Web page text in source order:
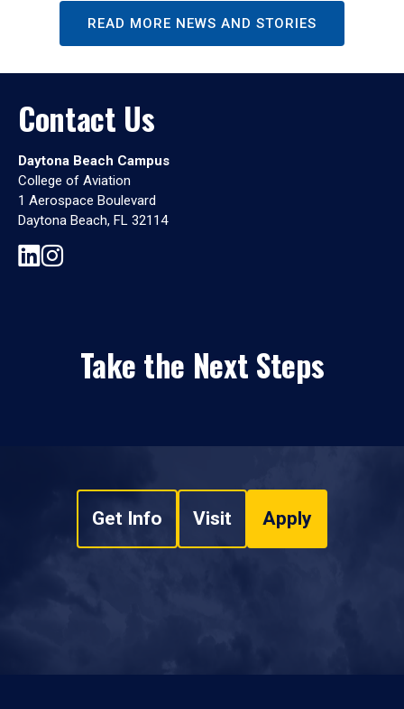
READ MORE NEWS AND STORIES
Contact Us
Daytona Beach Campus
College of Aviation
1 Aerospace Boulevard
Daytona Beach, FL 32114
Take the Next Steps
Get Info Visit Apply